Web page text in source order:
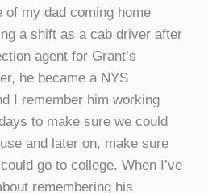
my dad coming home
a shift as a cab driver after
agent for Grant’s
he became a NYS
I remember him working
to make sure we could
and later on, make sure
go to college. When I’ve
remembering his